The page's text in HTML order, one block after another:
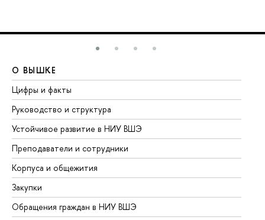
О ВЫШКЕ
Цифры и факты
Руководство и структура
Устойчивое развитие в НИУ ВШЭ
Преподаватели и сотрудники
Корпуса и общежития
Закупки
Обращения граждан в НИУ ВШЭ